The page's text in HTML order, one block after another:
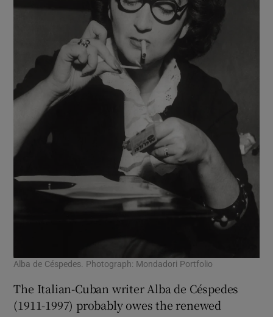
Alba de Céspedes. Photograph: Mondadori Portfolio
The Italian-Cuban writer Alba de Céspedes
(1911-1997) probably owes the renewed